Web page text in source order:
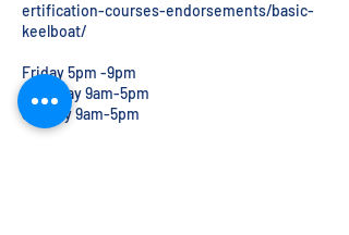
ertification-courses-endorsements/basic-
keelboat/
Friday 5pm -9pm
Saturday 9am-5pm